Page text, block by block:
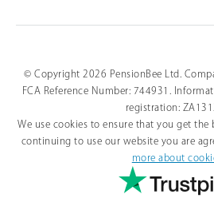
© Copyright 2026 PensionBee Ltd.
FCA Reference Number: 744931.
registration:
We use cookies to ensure that you get the
continuing to use our website you are
more about